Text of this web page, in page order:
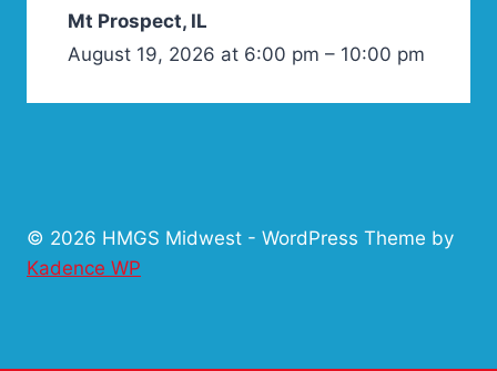
Mt Prospect, IL
August 19, 2026 at 6:00 pm – 10:00 pm
© 2026 HMGS Midwest - WordPress Theme by
Kadence WP